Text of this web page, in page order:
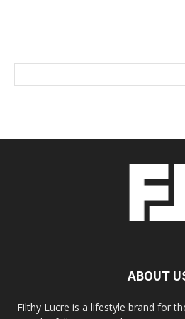
ABOUT
Filthy Lucre is a lifestyle brand for